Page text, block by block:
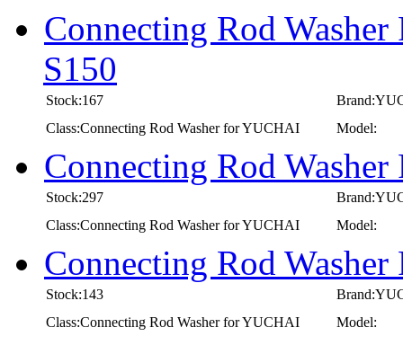
Connecting Rod
S150
Stock:167
Class:Connecting Rod Washer for YUCHAI
Model:
Connecting Rod
Stock:297
Class:Connecting Rod Washer for YUCHAI
Model:
Connecting Rod
Stock:143
Class:Connecting Rod Washer for YUCHAI
Model: